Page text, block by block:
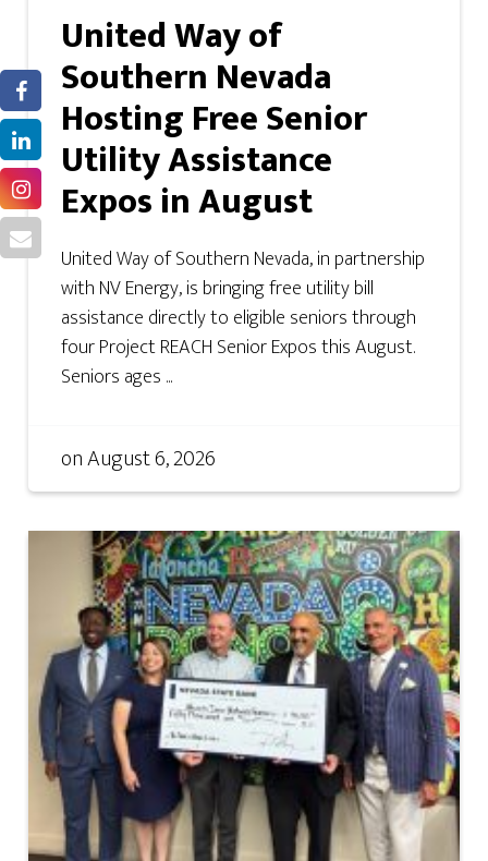
United Way of
Southern Nevada
Hosting Free Senior
Utility Assistance
Expos in August
United Way of Southern Nevada, in partnership
with NV Energy, is bringing free utility bill
assistance directly to eligible seniors through
four Project REACH Senior Expos this August.
Seniors ages ...
onAugust 6, 2026